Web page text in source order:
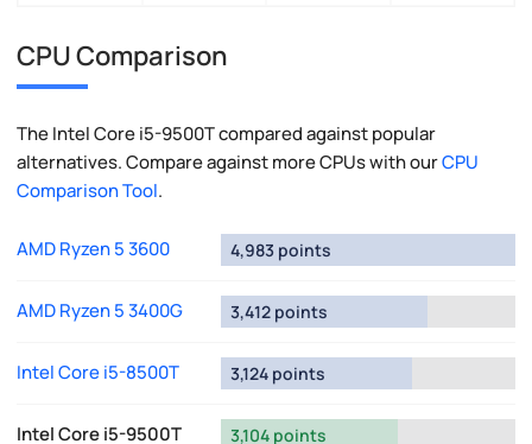
CPU Comparison
The Intel Core i5-9500T compared against popular
alternatives. Compare against more CPUs with ourCPU
Comparison Tool.
AMD Ryzen 5 3600 4,983 points
AMD Ryzen 5 3400G 3,412 points
Intel Core i5-8500T 3,124 points
Intel Core i5-9500T 3,104 points